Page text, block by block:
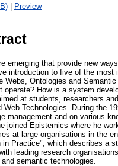
| Preview
emerging that provide new
introduction to five of the
Webs, Ontologies and
operate? How is a system
at students, researchers
Web Technologies. During the
management and on various
joined Epistemics where he
at large organisations in the
in Practice", which describes a
leading research
semantic technologies.